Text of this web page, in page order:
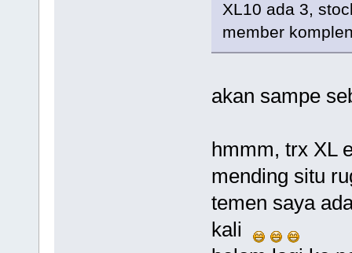
XL10 ada 3,
member
akan sampe
hmmm, trx XL
mending situ
temen saya
kali